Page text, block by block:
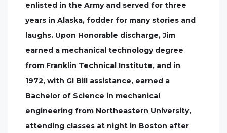
enlisted in the Army and served for three
years in Alaska, fodder for many stories and
laughs. Upon Honorable discharge, Jim
earned a mechanical technology degree
from Franklin Technical Institute, and in
1972, with GI Bill assistance, earned a
Bachelor of Science in mechanical
engineering from Northeastern University,
attending classes at night in Boston after